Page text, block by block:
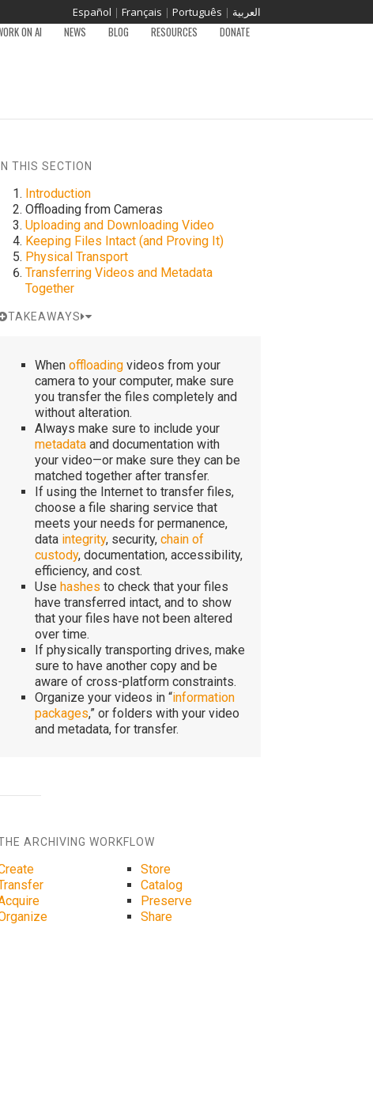
Español | Français | Português | العربية
ON AI NEWS BLOG RESOURCES DONATE
IN THIS SECTION
Introduction
Offloading from Cameras
Uploading and Downloading Video
Keeping Files Intact (and Proving It)
Physical Transport
Transferring Videos and Metadata
Together
TAKEAWAYS
When offloadingvideos from your
camera to your computer, make sure
you transfer the files completely and
without alteration.
Always make sure to include your
metadataand documentation with
your video—or make sure they can be
matched together after transfer.
If using the Internet to transfer files,
choose a file sharing service that
meets your needs for permanence,
data integrity, security, chain of
custody, documentation, accessibility,
efficiency, and cost.
Use hashes to check that your files
have transferred intact, and to show
that your files have not been altered
over time.
If physically transporting drives, make
sure to have another copy and be
aware of cross-platform constraints.
Organize your videos in “information
packages,” or folders with your video
and metadata, for transfer.
ARCHIVING WORKFLOW
Store
Catalog
Preserve
Share